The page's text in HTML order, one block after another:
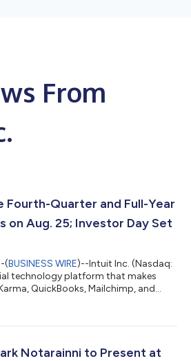
From
Fourth-Quarter and Full-Year
on Aug. 25; Investor Day Set
(BUSINESS WIRE)--Intuit Inc. (Nasdaq:
technology platform that makes
QuickBooks, Mailchimp, and
The company’s fourth quarter
p.m. Pacific time on August 25. The
Notarainni to Present at